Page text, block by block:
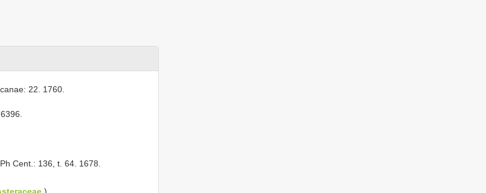
22. 1760.
Cent.: 136, t. 64. 1678.
).